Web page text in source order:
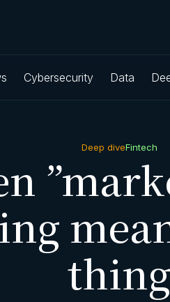
Cybersecurity Data
Deep diveFintech
thing